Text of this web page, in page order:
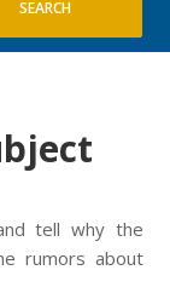
tell why the
rumors about